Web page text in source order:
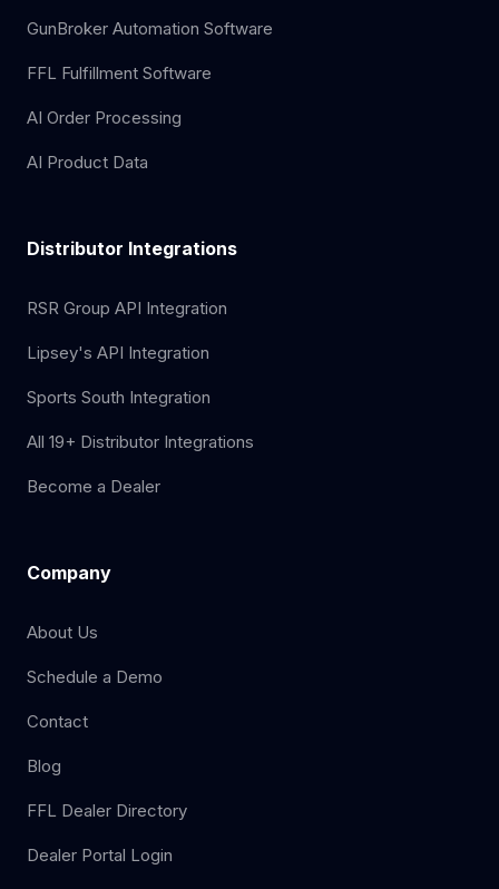
GunBroker Automation Software
FFL Fulfillment Software
AI Order Processing
AI Product Data
Distributor Integrations
RSR Group API Integration
Lipsey's API Integration
Sports South Integration
All 19+ Distributor Integrations
Become a Dealer
Company
About Us
Schedule a Demo
Contact
Blog
FFL Dealer Directory
Dealer Portal Login